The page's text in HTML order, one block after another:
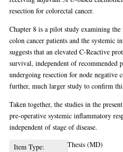
resection for colorectal cancer.
Chapter 8 is a pilot study examining
colon cancer patients and the systemic
suggests that an elevated C-Reactive
survival, independent of recommended
undergoing resection for node negative
further, much larger study to confirm
Taken together, the studies in the
pre-operative systemic inflammatory
independent of stage of disease.
Item Type:
Thesis (MD)